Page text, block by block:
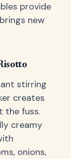
provide
new
stirring
creates
the fuss.
creamy
onions,